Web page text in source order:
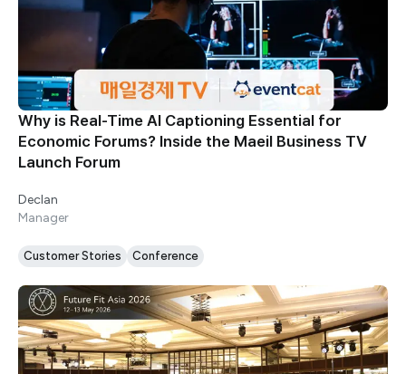
Why is Real-Time AI Captioning Essential for
Economic Forums? Inside the Maeil Business TV
Launch Forum
Declan
Manager
Customer Stories Conference